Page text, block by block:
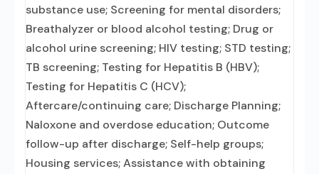
substance use; Screening for mental disorders;
Breathalyzer or blood alcohol testing; Drug or
alcohol urine screening; HIV testing; STD testing;
TB screening; Testing for Hepatitis B (HBV);
Testing for Hepatitis C (HCV);
Aftercare/continuing care; Discharge Planning;
Naloxone and overdose education; Outcome
follow-up after discharge; Self-help groups;
Housing services; Assistance with obtaining